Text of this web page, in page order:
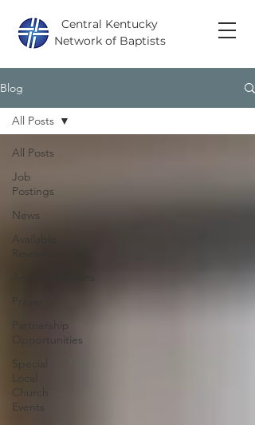
Central Kentucky
Network of Baptists
Blog
All Posts
Job
Postings
News
Available
Resources
Partnership
Opportunities
Special
Local
Church
Events
All Posts